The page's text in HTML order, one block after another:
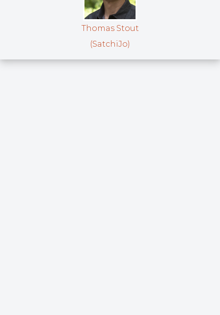
Thomas Stout
(SatchiJo)